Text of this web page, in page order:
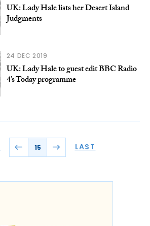
UK: Lady Hale lists her Desert Island
Judgments
24 DEC 2019
UK: Lady Hale to guest edit BBC Radio
4’s Today programme
15 LAST